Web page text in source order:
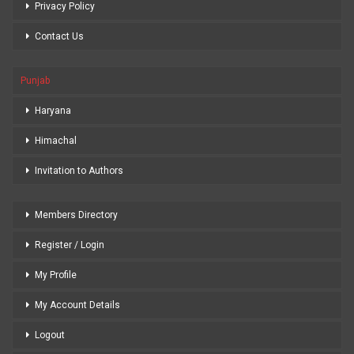
Privacy Policy
Contact Us
Punjab
Haryana
Himachal
Invitation to Authors
Members Directory
Register / Login
My Profile
My Account Details
Logout